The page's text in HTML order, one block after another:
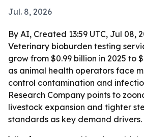
Jul. 8, 2026
By AI, Created 13:59 UTC, Jul 08,
Veterinary bioburden testing
grow from $0.99 billion in 2025 to
as animal health operators face
control contamination and
Research Company points to
livestock expansion and tighter
standards as key demand drivers.